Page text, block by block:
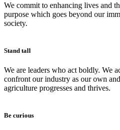
We commit to enhancing lives and
purpose which goes beyond our
society.
Stand tall
We are leaders who act boldly. We
confront our industry as our own
agriculture progresses and thrives.
Be curious